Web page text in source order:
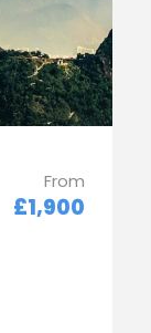
From
£1,900